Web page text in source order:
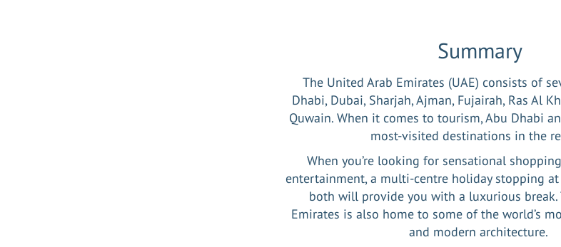
Summary
The United Arab Emirates (UAE) consists of
Dhabi, Dubai, Sharjah, Ajman, Fujairah, Ras Al
Quwain. When it comes to tourism, Abu Dhabi
most-visited destinations in the
When you’re looking for sensational
entertainment, a multi-centre holiday stopping
both will provide you with a luxurious break.
Emirates is also home to some of the world’s
and modern architecture.